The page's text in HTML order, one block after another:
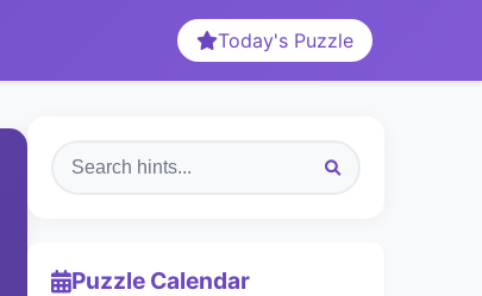
Today's Puzzle
Puzzle Calendar